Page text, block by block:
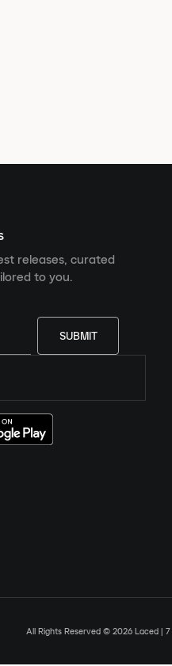
releases, curated
to you.
SUBMIT
All Rights Reserved © 2026 Laced |